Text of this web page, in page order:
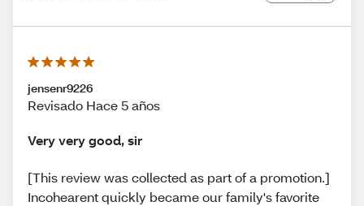
jensenr9226
Revisado Hace 5 años
Very very good, sir
[This review was collected as part of a promotion.]
Incohearent quickly became our family's favorite